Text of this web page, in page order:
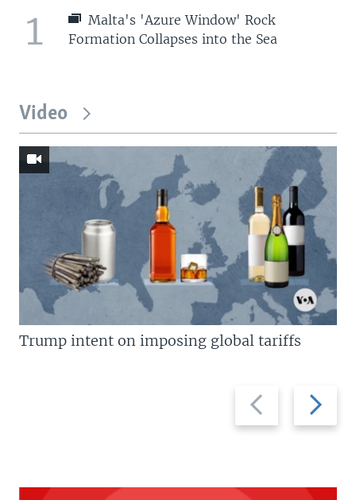
1
Malta's 'Azure Window' Rock
Formation Collapses into the Sea
Video
Previous
slide
Next
slide
Trump intent on imposing global tariffs